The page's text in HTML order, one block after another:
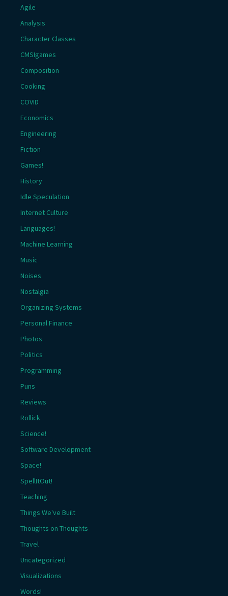
Agile
Analysis
Character Classes
CMSIgames
Composition
Cooking
COVID
Economics
Engineering
Fiction
Games!
History
Idle Speculation
Internet Culture
Languages!
Machine Learning
Music
Noises
Nostalgia
Organizing Systems
Personal Finance
Photos
Politics
Programming
Puns
Reviews
Rollick
Science!
Software Development
Space!
SpellItOut!
Teaching
Things We've Built
Thoughts on Thoughts
Travel
Uncategorized
Visualizations
Words!